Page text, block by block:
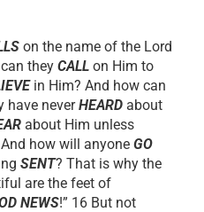
on the name of the Lord
they CALL on Him to
in Him? And how can
have neverHEARD about
about Him unless
how will anyone GO
SENT? That is why the
are the feet of
NEWS!” 16 But not